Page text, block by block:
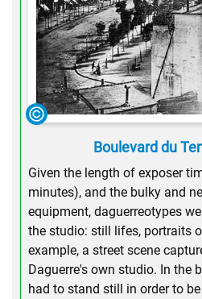
Boulevard du
Given the length of exposer
minutes), and the bulky and
equipment, daguerreotypes
the studio: still lifes, portraits
example, a street scene
Daguerre's own studio. In the
had to stand still in order to